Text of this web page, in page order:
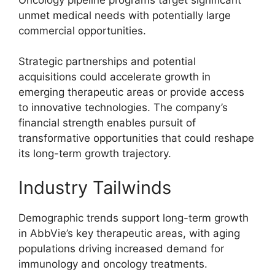
unmet medical needs with potentially large
commercial opportunities.
Strategic partnerships and potential
acquisitions could accelerate growth in
emerging therapeutic areas or provide access
to innovative technologies. The company’s
financial strength enables pursuit of
transformative opportunities that could reshape
its long-term growth trajectory.
Industry Tailwinds
Demographic trends support long-term growth
in AbbVie’s key therapeutic areas, with aging
populations driving increased demand for
immunology and oncology treatments.